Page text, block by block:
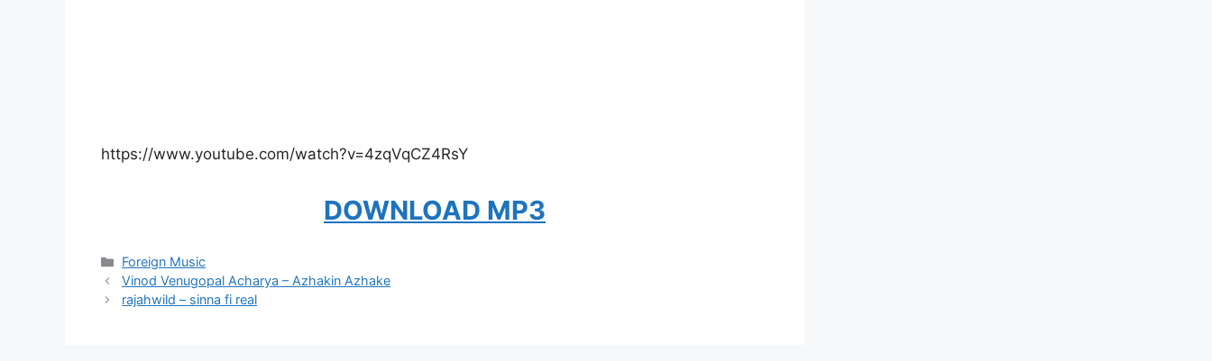
https://www.youtube.com/watch?v=4zqVqCZ4RsY
DOWNLOAD MP3
Categories
Foreign Music
Vinod Venugopal Acharya – Azhakin Azhake
rajahwild – sinna fi real